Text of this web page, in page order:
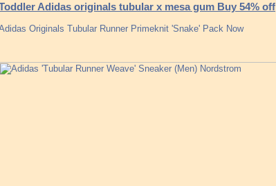
Adidas originals tubular x mesa gum Buy 54% off
Originals Tubular Runner Primeknit 'Snake' Pack Now